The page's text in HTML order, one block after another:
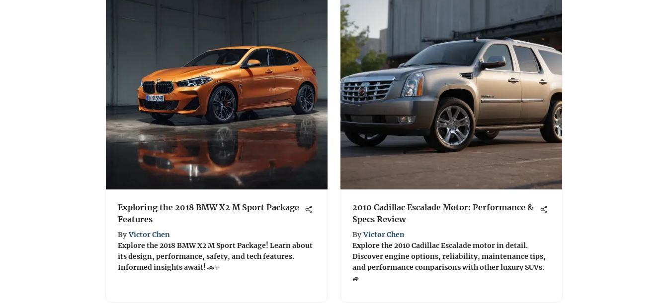
Exploring the 2018 BMW X2 M Sport Package
Features
By Victor Chen
Explore the 2018 BMW X2 M Sport Package! Learn about
its design, performance, safety, and tech features.
Informed insights await! 🚗✨
2010 Cadillac Escalade Motor: Performance &
Specs Review
By Victor Chen
Explore the 2010 Cadillac Escalade motor in detail.
Discover engine options, reliability, maintenance tips,
and performance comparisons with other luxury SUVs.
🚙